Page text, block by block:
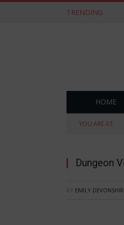
TRENDING
HOME
YOU ARE AT:
Dungeon
BY EMILY